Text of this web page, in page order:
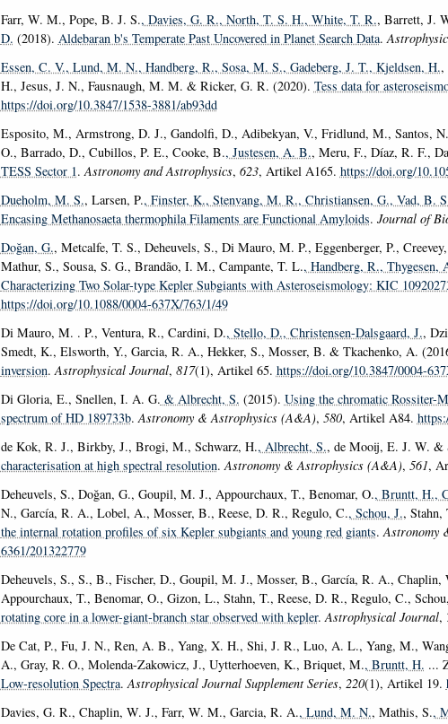
Farr, W. M., Pope, B. J. S., Davies, G. R., North, T. S. H., White, T. R., Barrett, J.
D. (2018). Aldebaran b's Temperate Past Uncovered in Planet Search Data.
Essen, C. V., Lund, M. N., Handberg, R., Sosa, M. S., Gadeberg, J. T., Kjeldsen, H.,
H., Jesus, J. N., Fausnaugh, M. M. & Ricker, G. R. (2020). Tess data for
https://doi.org/10.3847/1538-3881/ab93dd
Esposito, M., Armstrong, D. J., Gandolfi, D., Adibekyan, V., Fridlund, M., Santos,
O., Barrado, D., Cubillos, P. E., Cooke, B., Justesen, A. B., Meru, F., Díaz, R. F.,
TESS Sector 1. Astronomy and Astrophysics, 623, Artikel A165. https://doi.org/
Dueholm, M. S., Larsen, P., Finster, K., Stenvang, M. R., Christiansen, G., Vad, B.
Encasing Methanosaeta thermophila Filaments are Functional Amyloids. Journal of
Doğan, G., Metcalfe, T. S., Deheuvels, S., Di Mauro, M. P., Eggenberger, P.,
Mathur, S., Sousa, S. G., Brandão, I. M., Campante, T. L., Handberg, R., Thygesen,
Characterizing Two Solar-type Kepler Subgiants with Asteroseismology: KIC
https://doi.org/10.1088/0004-637X/763/1/49
Di Mauro, M. . P., Ventura, R., Cardini, D., Stello, D., Christensen-Dalsgaard, J.,
Smedt, K., Elsworth, Y., Garcia, R. A., Hekker, S., Mosser, B. & Tkachenko, A.
inversion. Astrophysical Journal, 817(1), Artikel 65. https://doi.org/10.3847/0004-
Di Gloria, E., Snellen, I. A. G. & Albrecht, S. (2015). Using the chromatic Rossiter-
spectrum of HD 189733b. Astronomy & Astrophysics (A&A), 580, Artikel A84.
de Kok, R. J., Birkby, J., Brogi, M., Schwarz, H., Albrecht, S., de Mooij, E. J. W. &
characterisation at high spectral resolution. Astronomy & Astrophysics (A&A), 561,
Deheuvels, S., Doğan, G., Goupil, M. J., Appourchaux, T., Benomar, O., Bruntt, H.,
N., García, R. A., Lobel, A., Mosser, B., Reese, D. R., Regulo, C., Schou, J.,
the internal rotation profiles of six Kepler subgiants and young red giants. Astronomy
6361/201322779
Deheuvels, S., S., B., Fischer, D., Goupil, M. J., Mosser, B., García, R. A.,
Appourchaux, T., Benomar, O., Gizon, L., Stahn, T., Reese, D. R., Regulo, C.,
rotating core in a lower-giant-branch star observed with kepler. Astrophysical Journal,
De Cat, P., Fu, J. N., Ren, A. B., Yang, X. H., Shi, J. R., Luo, A. L., Yang, M.,
A., Gray, R. O., Molenda-Zakowicz, J., Uytterhoeven, K., Briquet, M., Bruntt, H. ...
Low-resolution Spectra. Astrophysical Journal Supplement Series, 220(1), Artikel 19.
Davies, G. R., Chaplin, W. J., Farr, W. M., Garcia, R. A., Lund, M. N., Mathis, S.,